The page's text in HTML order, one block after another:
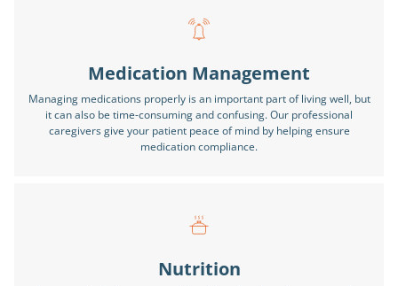
Medication Management
Managing medications properly is an important part of living well, but
it can also be time-consuming and confusing. Our professional
caregivers give your patient peace of mind by helping ensure
medication compliance.
Nutrition